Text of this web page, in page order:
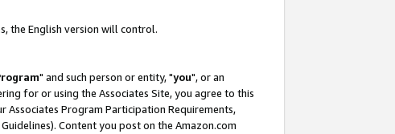
the English version will control.
" and such person or entity, "you", or an
for or using the Associates Site, you agree to this
Program Participation Requirements,
Content you post on the Amazon.com